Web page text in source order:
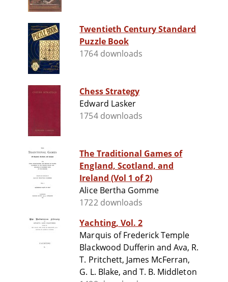
Twentieth Century Standard
Puzzle Book
1764 downloads
Chess Strategy
Edward Lasker
1754 downloads
The Traditional Games of
England, Scotland, and
Ireland (Vol 1 of 2)
Alice Bertha Gomme
1722 downloads
Yachting, Vol. 2
Marquis of Frederick Temple
Blackwood Dufferin and Ava, R.
T. Pritchett, James McFerran,
G. L. Blake, and T. B. Middleton